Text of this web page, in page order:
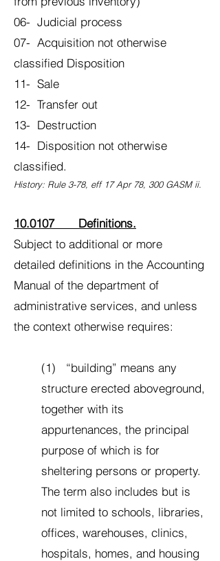
06- Judicial process
07- Acquisition not otherwise
classified Disposition
11- Sale
12- Transfer out
13- Destruction
14- Disposition not otherwise
classified.
History: Rule 3-78, eff 17 Apr 78, 300 GASM ii.
10.0107 Definitions.
Subject to additional or more
detailed definitions in the Accounting
Manual of the department of
administrative services, and unless
the context otherwise requires:
(1) “building” means any
structure erected aboveground,
together with its
appurtenances, the principal
purpose of which is for
sheltering persons or property.
The term also includes but is
not limited to schools, libraries,
offices, warehouses, clinics,
hospitals, homes, and housing